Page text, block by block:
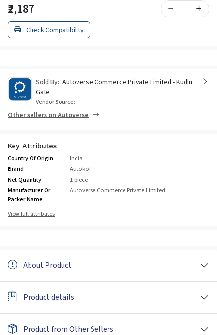
₹2,187
Check Compatibility
Sold By: Autoverse Commerce Private Limited - Kudlu
Gate
Vendor Source:
Other sellers on Autoverse
Key Attributes
Country Of Origin
India
Brand
Autokoi
Net Quantity
1 piece
Manufacturer Or
Packer Name
Autoverse Commerce Private Limited
View full attributes
About Product
Product details
Product from Other Sellers